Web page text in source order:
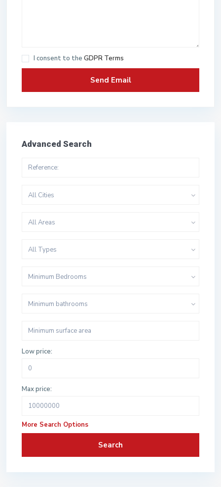
I consent to the GDPR Terms
Advanced Search
All Cities
All Areas
All Types
Minimum Bedrooms
Minimum bathrooms
Low price:
Max price:
More Search Options
Search